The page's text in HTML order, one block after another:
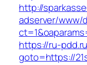
http://
adserver/www/
https://ru-
goto=https://